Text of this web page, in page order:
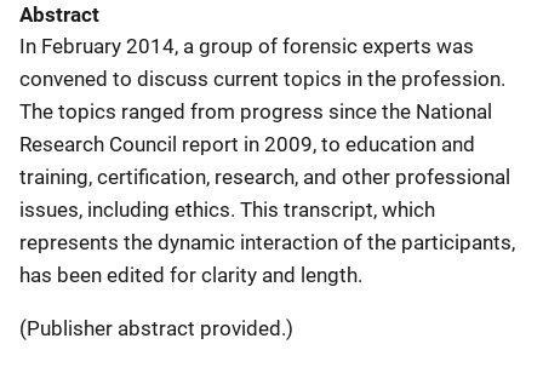
Abstract
In February 2014, a group of forensic experts was
convened to discuss current topics in the profession.
The topics ranged from progress since the National
Research Council report in 2009, to education and
training, certification, research, and other professional
issues, including ethics. This transcript, which
represents the dynamic interaction of the participants,
has been edited for clarity and length.
(Publisher abstract provided.)